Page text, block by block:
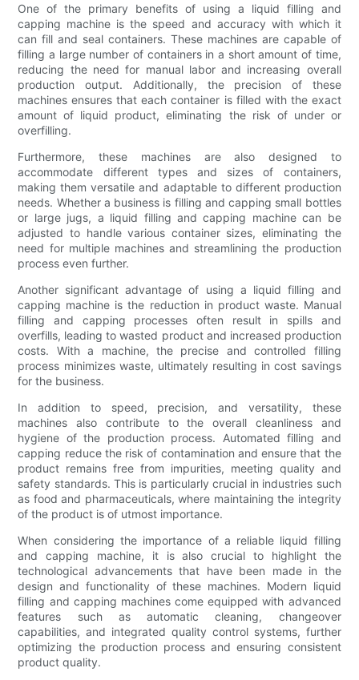
One of the primary benefits of using a liquid filling and
capping machine is the speed and accuracy with which it
can fill and seal containers. These machines are capable of
filling a large number of containers in a short amount of time,
reducing the need for manual labor and increasing overall
production output. Additionally, the precision of these
machines ensures that each container is filled with the exact
amount of liquid product, eliminating the risk of under or
overfilling.
Furthermore, these machines are also designed to
accommodate different types and sizes of containers,
making them versatile and adaptable to different production
needs. Whether a business is filling and capping small bottles
or large jugs, a liquid filling and capping machine can be
adjusted to handle various container sizes, eliminating the
need for multiple machines and streamlining the production
process even further.
Another significant advantage of using a liquid filling and
capping machine is the reduction in product waste. Manual
filling and capping processes often result in spills and
overfills, leading to wasted product and increased production
costs. With a machine, the precise and controlled filling
process minimizes waste, ultimately resulting in cost savings
for the business.
In addition to speed, precision, and versatility, these
machines also contribute to the overall cleanliness and
hygiene of the production process. Automated filling and
capping reduce the risk of contamination and ensure that the
product remains free from impurities, meeting quality and
safety standards. This is particularly crucial in industries such
as food and pharmaceuticals, where maintaining the integrity
of the product is of utmost importance.
When considering the importance of a reliable liquid filling
and capping machine, it is also crucial to highlight the
technological advancements that have been made in the
design and functionality of these machines. Modern liquid
filling and capping machines come equipped with advanced
features such as automatic cleaning, changeover
capabilities, and integrated quality control systems, further
optimizing the production process and ensuring consistent
product quality.